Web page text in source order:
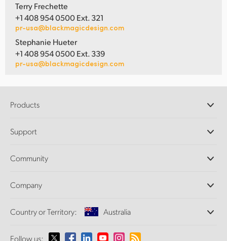
Terry Frechette
+1 408 954 0500 Ext. 321
pr-usa@blackmagicdesign.com
Stephanie Hueter
+1 408 954 0500 Ext. 339
pr-usa@blackmagicdesign.com
Products
DaVinci Resolve and Fusion Software
Ultimatte
Capture and Playback
Standards Conversion
Monitoring
Support
Support Center
Community
Splice Community
Company
About Us
Country or Territory: Australia
Please select your Country or Territory
Follow us: